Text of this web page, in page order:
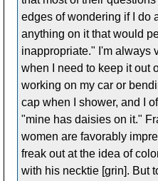
edges of wondering if I do
anything on it that would
inappropriate." I'm always
when I need to keep it out
working on my car or
cap when I shower, and I
"mine has daisies on it."
women are favorably
freak out at the idea of
with his necktie [grin]. But